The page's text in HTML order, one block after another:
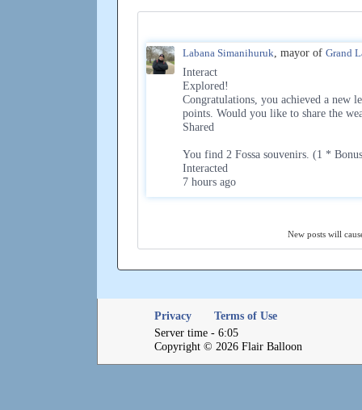
Labana Simanihuruk, mayor of Grand
Interact
Explored!
Congratulations, you achieved a new
points. Would you like to share the
Shared
You find 2 Fossa souvenirs. (1 *
Interacted
7 hours ago
New posts will
Privacy
Terms of Use
Server time - 6:05
Copyright © 2026 Flair Balloon